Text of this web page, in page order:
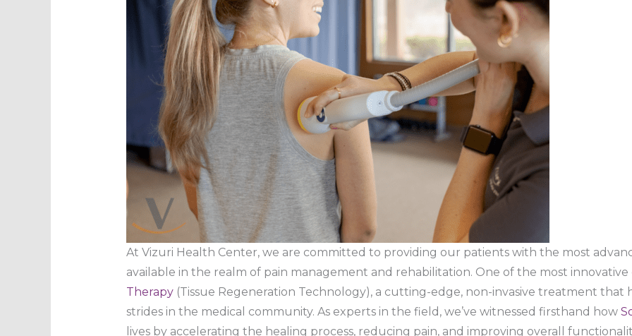
At Vizuri Health Center, we are committed to providing our patients with the most
available in the realm of pain management and rehabilitation. One of the most innovative
Therapy(Tissue Regeneration Technology), a cutting-edge, non-invasive treatment that
strides in the medical community. As experts in the field, we’ve witnessed firsthand how
lives by accelerating the healing process, reducing pain, and improving overall